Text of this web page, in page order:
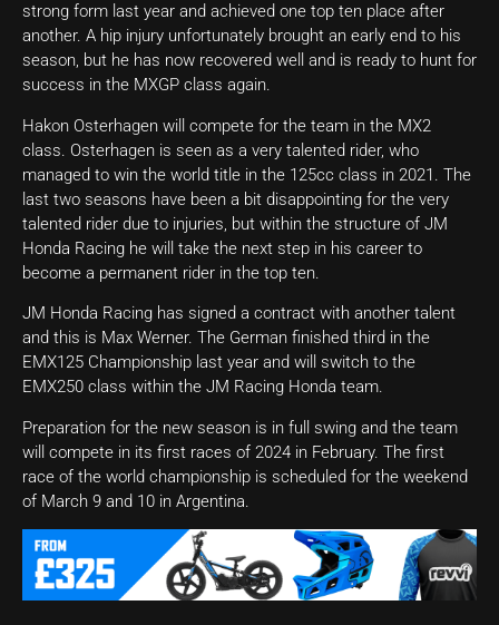
strong form last year and achieved one top ten place after
another. A hip injury unfortunately brought an early end to his
season, but he has now recovered well and is ready to hunt for
success in the MXGP class again.
Hakon Osterhagen will compete for the team in the MX2
class. Osterhagen is seen as a very talented rider, who
managed to win the world title in the 125cc class in 2021. The
last two seasons have been a bit disappointing for the very
talented rider due to injuries, but within the structure of JM
Honda Racing he will take the next step in his career to
become a permanent rider in the top ten.
JM Honda Racing has signed a contract with another talent
and this is Max Werner. The German finished third in the
EMX125 Championship last year and will switch to the
EMX250 class within the JM Racing Honda team.
Preparation for the new season is in full swing and the team
will compete in its first races of 2024 in February. The first
race of the world championship is scheduled for the weekend
of March 9 and 10 in Argentina.